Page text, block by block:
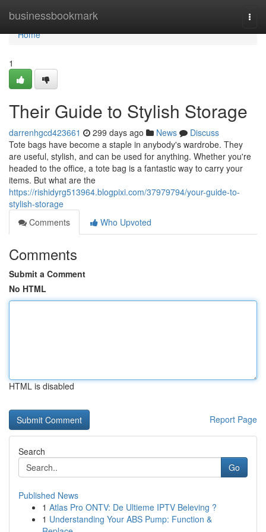
businessbookmark
Home
Home
1
Their Guide to Stylish Storage
darrenhgcd423661 299 days ago News
Discuss
Tote bags have become a staple in anybody's wardrobe. They
are useful, stylish, and can be used for anything. Whether you're
headed to the office, a tote bag is a fantastic way to carry your
items. But what are the
https://rishidyrg513964.blogpixi.com/37979794/your-guide-to-
stylish-storage
Comments
Who Upvoted
Comments
Submit a Comment
No HTML
HTML is disabled
Report Page
Search
Go
Published News
1 Atlas Pro ONTV: De Ultieme IPTV Beleving ?
1 Understanding Your ABS Pump: Function &